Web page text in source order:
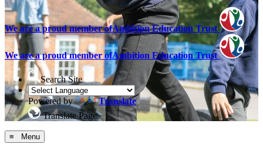
We are a proud member ofAmbition Education Trust
We are a proud member ofAmbition Education Trust
Search Site
Powered by
Translate
Translate Page
≡ Menu